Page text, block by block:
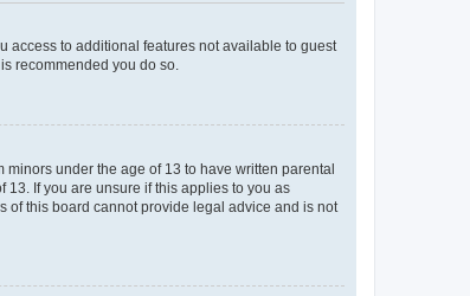
access to additional features not available to guest
recommended you do so.
under the age of 13 to have written parental
If you are unsure if this applies to you as
of this board cannot provide legal advice and is not